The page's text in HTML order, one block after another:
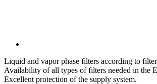
Liquid and vapor phase filters according to
Availability of all types of filters needed in the
Excellent protection of the supply system.